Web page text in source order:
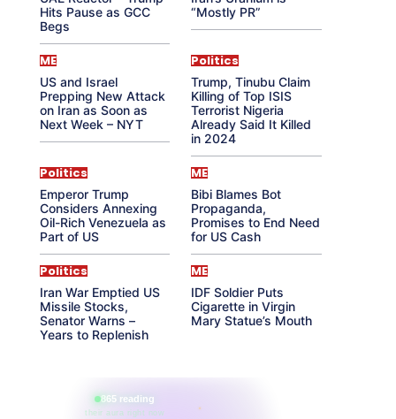
Hits Pause as GCC
Begs
“Mostly PR”
ME
US and Israel
Prepping New Attack
on Iran as Soon as
Next Week – NYT
Politics
Trump, Tinubu Claim
Killing of Top ISIS
Terrorist Nigeria
Already Said It Killed
in 2024
Politics
Emperor Trump
Considers Annexing
Oil-Rich Venezuela as
Part of US
ME
Bibi Blames Bot
Propaganda,
Promises to End Need
for US Cash
Politics
Iran War Emptied US
Missile Stocks,
Senator Warns –
Years to Replenish
ME
IDF Soldier Puts
Cigarette in Virgin
Mary Statue’s Mouth
865 reading
their aura right now